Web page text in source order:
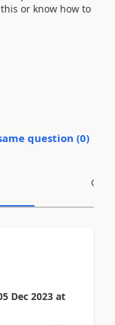
or know how to
question (0)
Dec 2023 at